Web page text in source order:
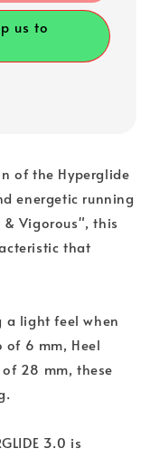
us to
of the Hyperglide
energetic running
& Vigorous", this
that
a light feel when
6 mm, Heel
28 mm, these
3.0 is